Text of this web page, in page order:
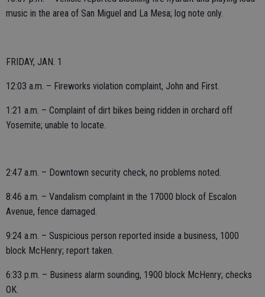
music in the area of San Miguel and La Mesa; log note only.
FRIDAY, JAN. 1
12:03 a.m. – Fireworks violation complaint, John and First.
1:21 a.m. – Complaint of dirt bikes being ridden in orchard off
Yosemite; unable to locate.
2:47 a.m. – Downtown security check, no problems noted.
8:46 a.m. – Vandalism complaint in the 17000 block of Escalon
Avenue, fence damaged.
9:24 a.m. – Suspicious person reported inside a business, 1000
block McHenry; report taken.
6:33 p.m. – Business alarm sounding, 1900 block McHenry; checks
OK.